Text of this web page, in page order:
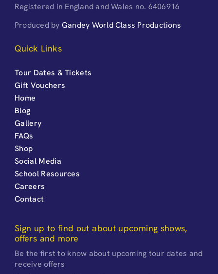
Registered in England and Wales no. 6406916
Produced by Gandey World Class Productions
Quick Links
Tour Dates & Tickets
Gift Vouchers
Home
Blog
Gallery
FAQs
Shop
Social Media
School Resources
Careers
Contact
Sign up to find out about upcoming shows,
offers and more
Be the first to know about upcoming tour dates and
receive offers